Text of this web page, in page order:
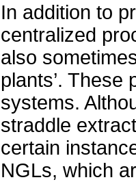
In addition to
centralized
also
plants’. These
systems.
straddle
certain
NGLs, which